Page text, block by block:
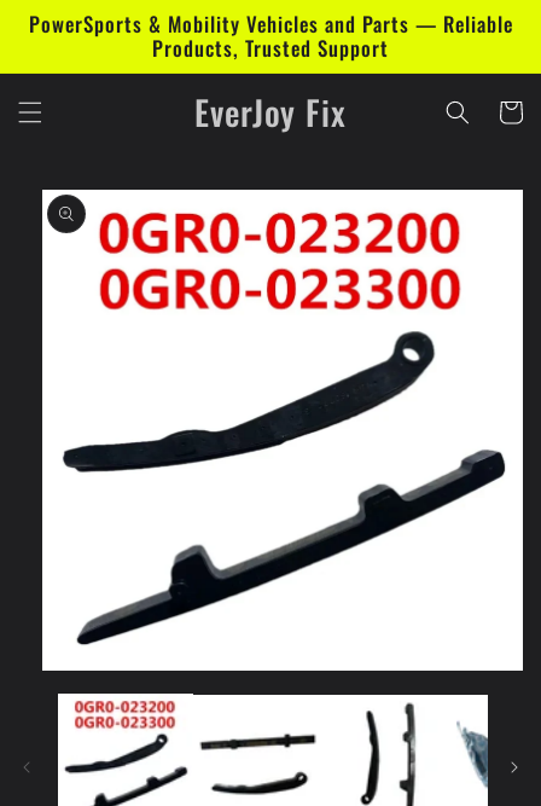
Skip to
content
PowerSports & Mobility Vehicles and Parts — Reliable
Products, Trusted Support
EverJoy Fix Cart
Skip to
product
information
media